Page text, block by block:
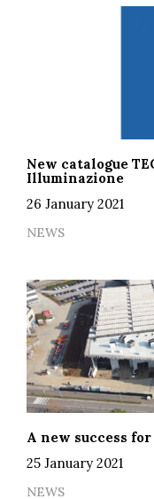
New catalogue
Illuminazione
26 January 2021
NEWS
A new success for
25 January 2021
NEWS